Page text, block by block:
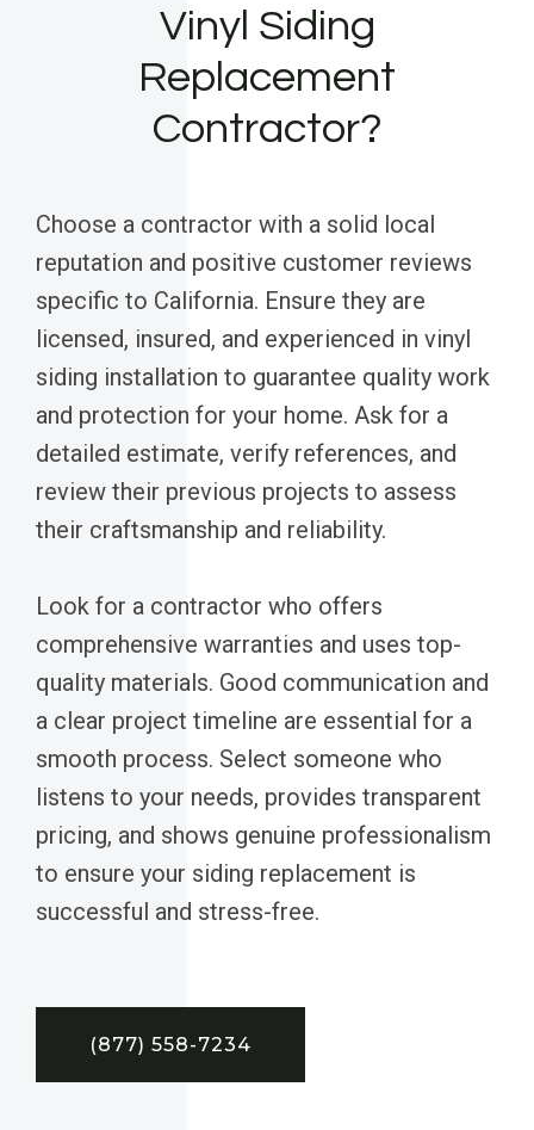
Vinyl Siding
Replacement
Contractor?
Choose a contractor with a solid local
reputation and positive customer reviews
specific to California. Ensure they are
licensed, insured, and experienced in vinyl
siding installation to guarantee quality work
and protection for your home. Ask for a
detailed estimate, verify references, and
review their previous projects to assess
their craftsmanship and reliability.
Look for a contractor who offers
comprehensive warranties and uses top-
quality materials. Good communication and
a clear project timeline are essential for a
smooth process. Select someone who
listens to your needs, provides transparent
pricing, and shows genuine professionalism
to ensure your siding replacement is
successful and stress-free.
(877) 558-7234